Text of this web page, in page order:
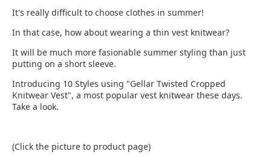
It's really difficult to choose clothes in summer!
In that case, how about wearing a thin vest knitwear?
It will be much more fasionable summer styling than just
putting on a short sleeve.
Introducing 10 Styles using "Gellar Twisted Cropped
Knitwear Vest", a most popular vest knitwear these days.
Take a look.
(Click the picture to product page)